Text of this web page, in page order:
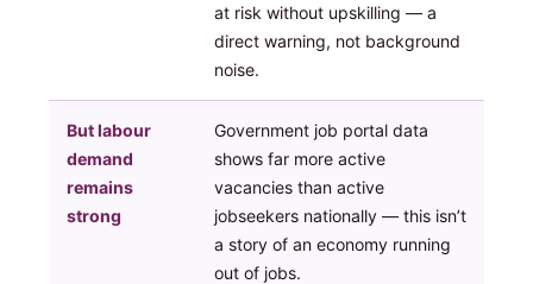
at risk without upskilling — a
direct warning, not background
noise.
But labour
demand
remains
strong
Government job portal data
shows far more active
vacancies than active
jobseekers nationally — this isn’t
a story of an economy running
out of jobs.